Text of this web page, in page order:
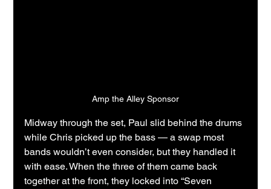
Amp the Alley Sponsor
Midway through the set, Paul slid behind the drums
while Chris picked up the bass — a swap most
bands wouldn’t even consider, but they handled it
with ease. When the three of them came back
together at the front, they locked into “Seven